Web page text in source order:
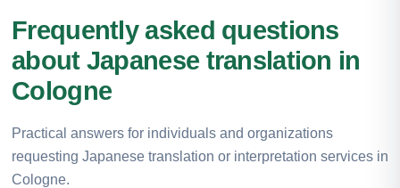
Frequently asked questions
about Japanese translation in
Cologne
Practical answers for individuals and organizations
requesting Japanese translation or interpretation services in
Cologne.